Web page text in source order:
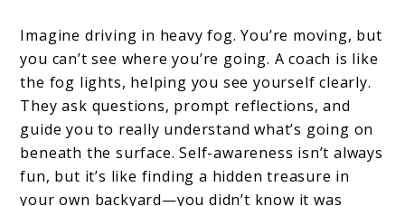
Imagine driving in heavy fog. You’re moving, but
you can’t see where you’re going. A coach is like
the fog lights, helping you see yourself clearly.
They ask questions, prompt reflections, and
guide you to really understand what’s going on
beneath the surface. Self-awareness isn’t always
fun, but it’s like finding a hidden treasure in
your own backyard—you didn’t know it was